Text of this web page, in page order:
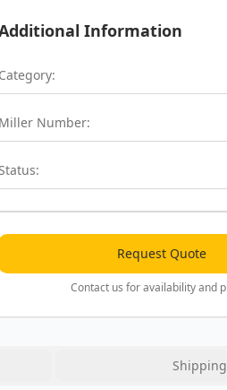
Information
Category:
Miller Number:
Status:
Request Quote
Contact us for availability and
Shipping